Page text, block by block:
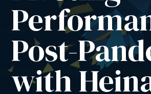
Post-
with